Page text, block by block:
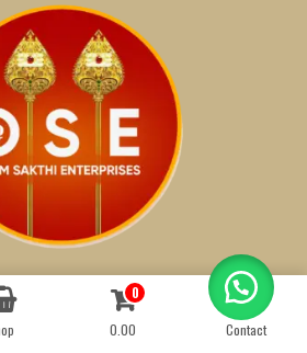
0
0.00
Contact
Contact us
OPEN